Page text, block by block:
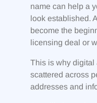
name can help a
look established.
become the
licensing deal or
This is why digital
scattered across
addresses and